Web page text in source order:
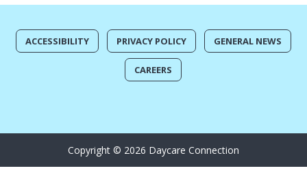
ACCESSIBILITY PRIVACY POLICY GENERAL NEWS
CAREERS
Copyright © 2026 Daycare Connection